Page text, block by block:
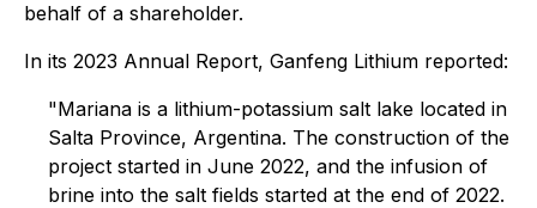
behalf of a shareholder.
In its 2023 Annual Report, Ganfeng Lithium reported:
"Mariana is a lithium-potassium salt lake located in
Salta Province, Argentina. The construction of the
project started in June 2022, and the infusion of
brine into the salt fields started at the end of 2022.